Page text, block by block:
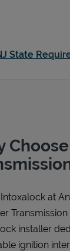
State
at
installer
ignition